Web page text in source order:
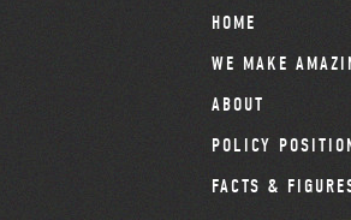
HOME
WE MAKE
ABOUT
POLICY
FACTS &